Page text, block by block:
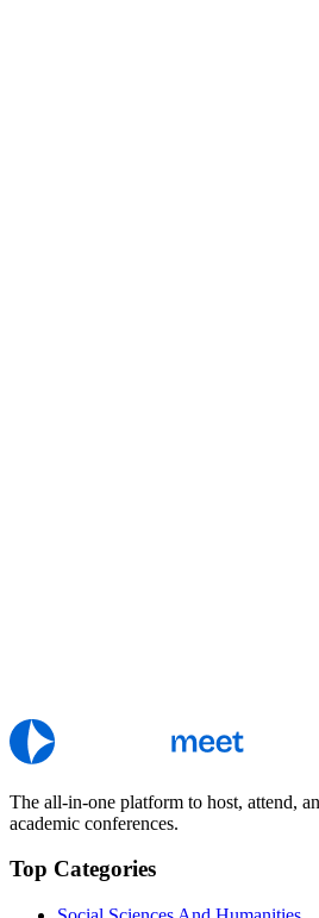
The all-in-one platform to host, attend,
academic conferences.
Top Categories